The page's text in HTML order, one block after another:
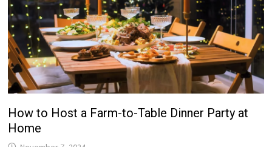
How to Host a Farm-to-Table Dinner Party at
Home